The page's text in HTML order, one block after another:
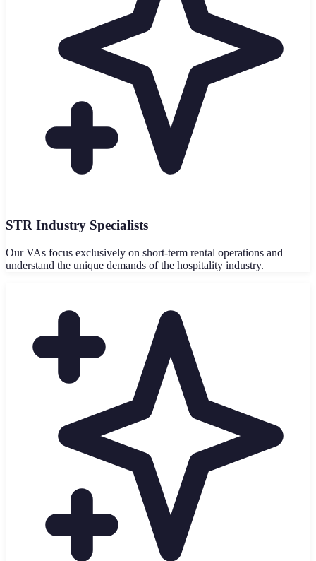
STR Industry Specialists
Our VAs focus exclusively on short-term rental operations and
understand the unique demands of the hospitality industry.